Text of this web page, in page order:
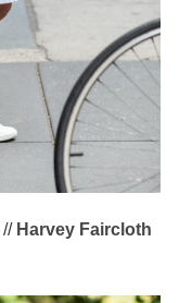
// Harvey Faircloth